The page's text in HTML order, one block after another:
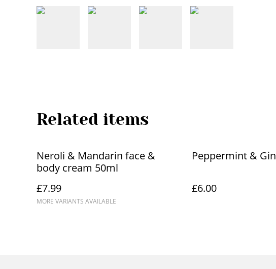
Related items
Neroli & Mandarin face &
body cream 50ml
£7.99
MORE VARIANTS AVAILABLE
Peppermint &
£6.00